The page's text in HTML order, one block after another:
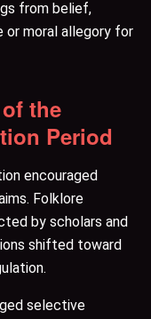
from belief,
or moral allegory for
the
Period
encouraged
Folklore
by scholars and
shifted toward
selective